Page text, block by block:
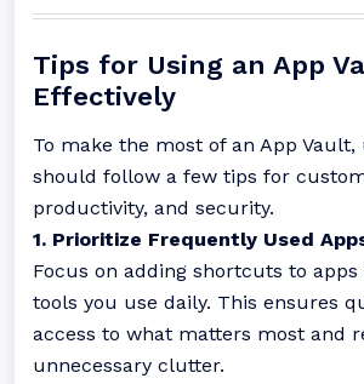
Tips for Using an App
Effectively
To make the most of an App Vault,
should follow a few tips for
productivity, and security.
1. Prioritize Frequently Used
Focus on adding shortcuts to apps
tools you use daily. This ensures
access to what matters most and
unnecessary clutter.